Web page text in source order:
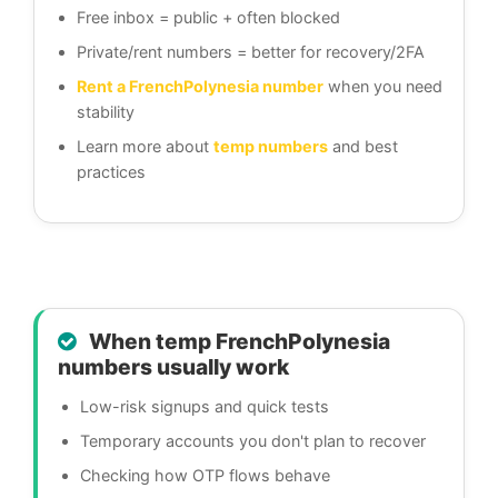
Free inbox = public + often blocked
Private/rent numbers = better for recovery/2FA
Rent a FrenchPolynesia number when you need
stability
Learn more about temp numbers and best
practices
When temp FrenchPolynesia
numbers usually work
Low-risk signups and quick tests
Temporary accounts you don't plan to recover
Checking how OTP flows behave